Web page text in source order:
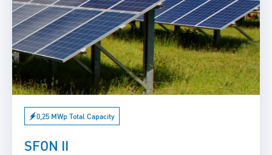
0,25 MWp Total Capacity
SFON II